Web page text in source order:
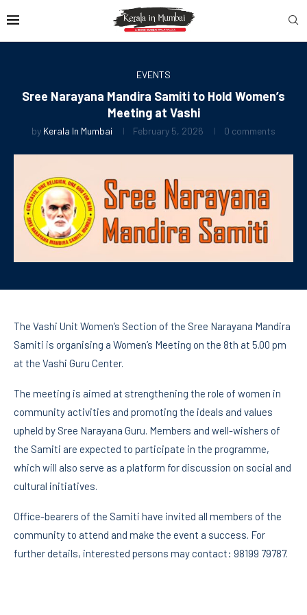
EVENTS
Sree Narayana Mandira Samiti to Hold Women’s
Meeting at Vashi
by Kerala In Mumbai February 5, 2026 0 comments
The Vashi Unit Women’s Section of the Sree Narayana Mandira
Samiti is organising a Women’s Meeting on the 8th at 5.00 pm
at the Vashi Guru Center.
The meeting is aimed at strengthening the role of women in
community activities and promoting the ideals and values
upheld by Sree Narayana Guru. Members and well-wishers of
the Samiti are expected to participate in the programme,
which will also serve as a platform for discussion on social and
cultural initiatives.
Office-bearers of the Samiti have invited all members of the
community to attend and make the event a success. For
further details, interested persons may contact: 98199 79787.